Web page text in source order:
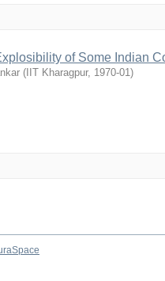
of Some Indian
( IIT Kharagpur, 1970-01)